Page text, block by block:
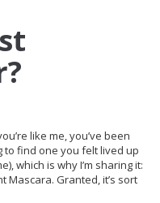
like me, you’ve been
find one you felt lived up
which is why I’m sharing it:
Mascara. Granted, it’s sort